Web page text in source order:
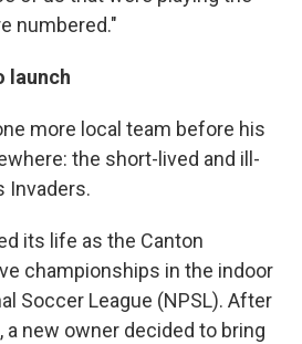
numbered."
launch
more local team before his
the short-lived and ill-
Invaders.
its life as the Canton
championships in the indoor
Soccer League (NPSL). After
new owner decided to bring